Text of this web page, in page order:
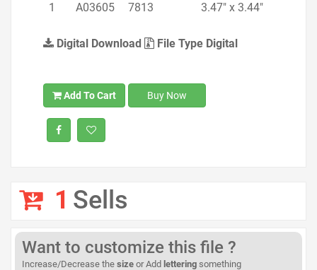
1 A03605 7813 3.47" x 3.44"
Digital Download File Type Digital
Add To Cart Buy Now
1 Sells
Want to customize this file ?
Increase/Decrease the size or Add lettering something